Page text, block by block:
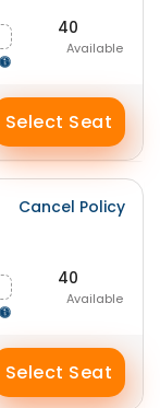
40
Available
Select Seat
Cancel Policy
40
Available
Select Seat